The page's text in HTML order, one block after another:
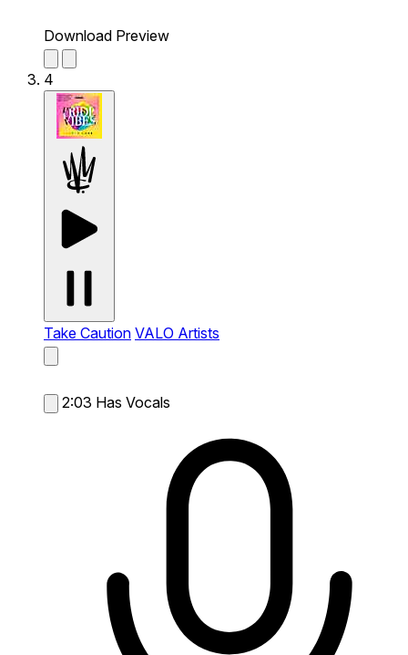
Download Preview
4
Take Caution VALO Artists
2:03 Has Vocals